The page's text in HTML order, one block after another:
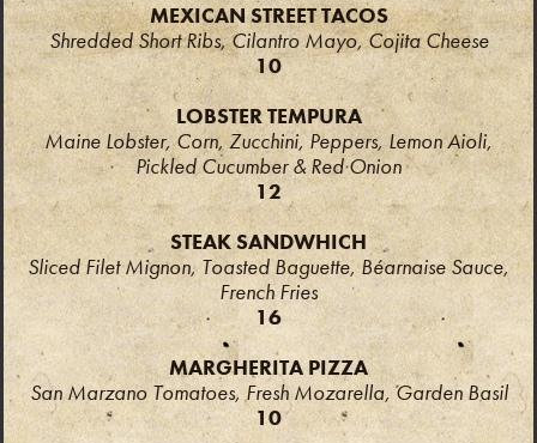
MEXICAN STREET TACOS
Shredded Short Ribs, Cilantro Mayo, Cojita Cheese
10
LOBSTER TEMPURA
Maine Lobster, Corn, Zucchini, Peppers, Lemon Aioli,
Pickled Cucumber & Red Onion
12
STEAK SANDWHICH
Sliced Filet Mignon, Toasted Baguette,Béarnaise Sauce,
French Fries
16
MARGHERITA PIZZA
San Marzano Tomatoes, Fresh Mozarella, Garden Basil
10